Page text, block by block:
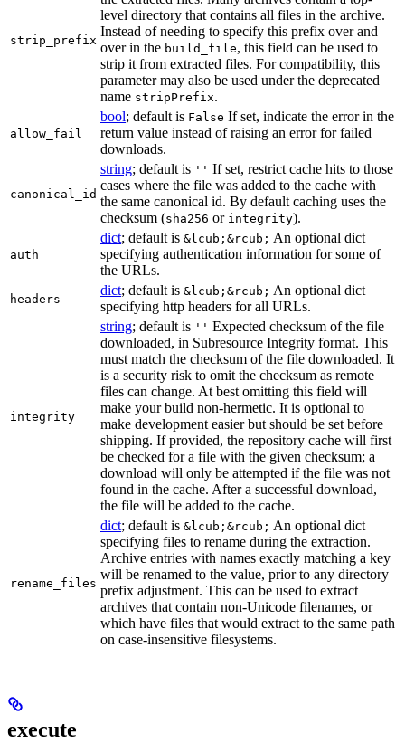
strip_prefix
level directory that contains all files in the archive.
Instead of needing to specify this prefix over and
over in the build_file, this field can be used to
strip it from extracted files. For compatibility, this
parameter may also be used under the deprecated
name stripPrefix.
allow_fail
bool; default is False If set, indicate the error in the
return value instead of raising an error for failed
downloads.
canonical_id
string; default is '' If set, restrict cache hits to those
cases where the file was added to the cache with
the same canonical id. By default caching uses the
checksum (sha256 or integrity).
auth
dict; default is &lcub;&rcub; An optional dict
specifying authentication information for some of
the URLs.
headers
dict; default is &lcub;&rcub; An optional dict
specifying http headers for all URLs.
integrity
string; default is '' Expected checksum of the file
downloaded, in Subresource Integrity format. This
must match the checksum of the file downloaded. It
is a security risk to omit the checksum as remote
files can change. At best omitting this field will
make your build non-hermetic. It is optional to
make development easier but should be set before
shipping. If provided, the repository cache will first
be checked for a file with the given checksum; a
download will only be attempted if the file was not
found in the cache. After a successful download,
the file will be added to the cache.
rename_files
dict; default is &lcub;&rcub; An optional dict
specifying files to rename during the extraction.
Archive entries with names exactly matching a key
will be renamed to the value, prior to any directory
prefix adjustment. This can be used to extract
archives that contain non-Unicode filenames, or
which have files that would extract to the same path
on case-insensitive filesystems.
execute